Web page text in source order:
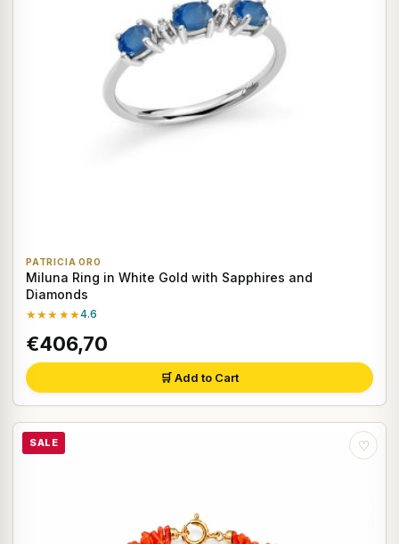
PATRICIA ORO
Miluna Ring in White Gold with Sapphires and
Diamonds
★★★★★4.6
€406,70
🛒 Add to Cart
SALE ♡